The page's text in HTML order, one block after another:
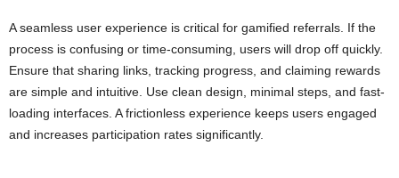
A seamless user experience is critical for gamified referrals. If the
process is confusing or time-consuming, users will drop off quickly.
Ensure that sharing links, tracking progress, and claiming rewards
are simple and intuitive. Use clean design, minimal steps, and fast-
loading interfaces. A frictionless experience keeps users engaged
and increases participation rates significantly.